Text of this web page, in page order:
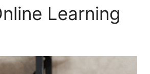
Learning